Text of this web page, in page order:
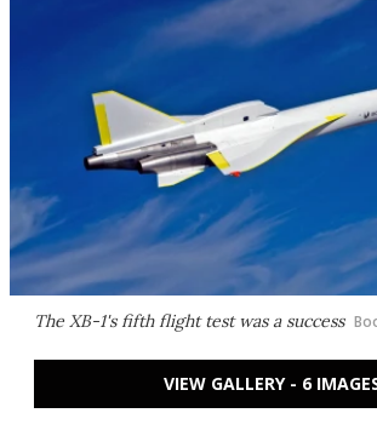
The XB-1's fifth flight test was a success
VIEW GALLERY - 6